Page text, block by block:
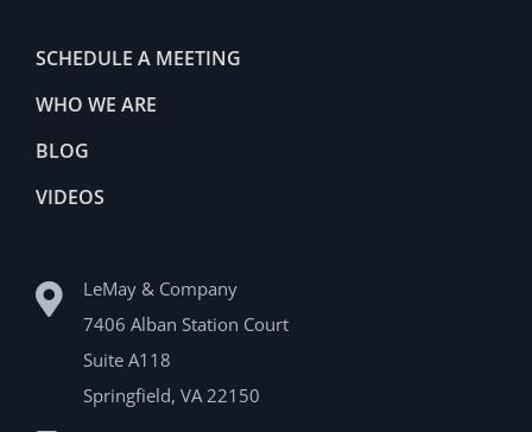
SCHEDULE A MEETING
WHO WE ARE
BLOG
VIDEOS
LeMay & Company
7406 Alban Station Court
Suite A118
Springfield, VA 22150